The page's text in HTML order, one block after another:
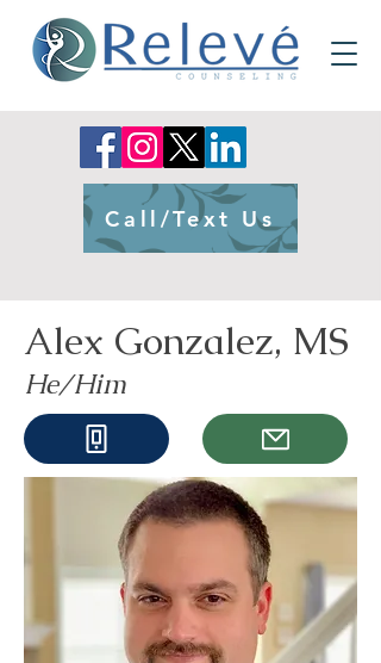
Call/Text Us
Alex Gonzalez, MS
He/Him